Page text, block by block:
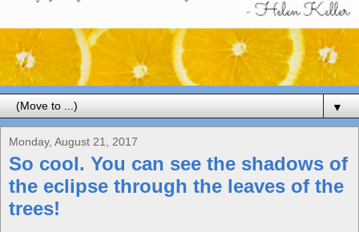
▼
Monday, August 21, 2017
So cool. You can see the shadows of
the eclipse through the leaves of the
trees!